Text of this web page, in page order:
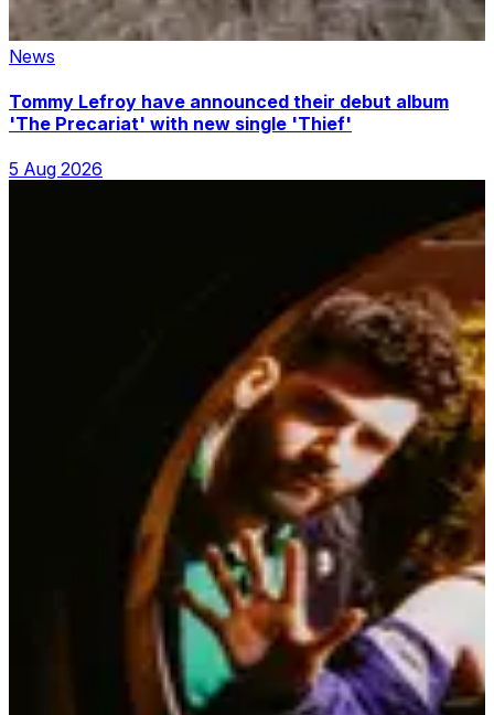
News
Tommy Lefroy have announced their debut album
'The Precariat' with new single 'Thief'
5 Aug 2026